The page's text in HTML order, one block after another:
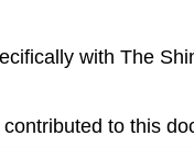
with The
to this